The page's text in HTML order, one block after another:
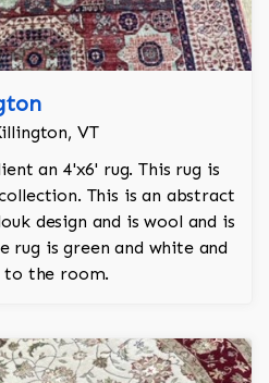
VT
an 4'x6' rug. This rug is
This is an abstract
design and is wool and is
rug is green and white and
to the room.